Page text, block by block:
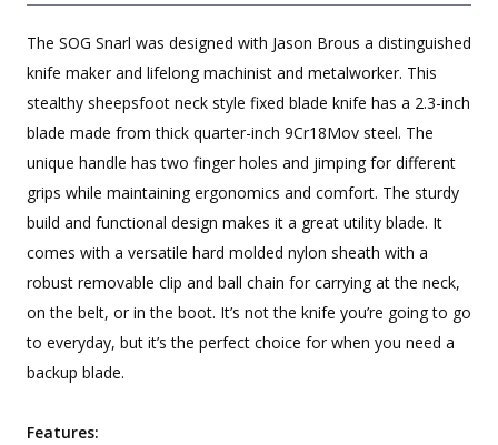
The SOG Snarl was designed with Jason Brous a distinguished
knife maker and lifelong machinist and metalworker. This
stealthy sheepsfoot neck style fixed blade knife has a 2.3-inch
blade made from thick quarter-inch 9Cr18Mov steel. The
unique handle has two finger holes and jimping for different
grips while maintaining ergonomics and comfort. The sturdy
build and functional design makes it a great utility blade. It
comes with a versatile hard molded nylon sheath with a
robust removable clip and ball chain for carrying at the neck,
on the belt, or in the boot. It’s not the knife you’re going to go
to everyday, but it’s the perfect choice for when you need a
backup blade.
Features: